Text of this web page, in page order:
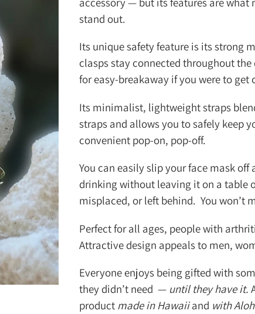
stand out.
Its unique safety feature is its strong
clasps stay connected throughout
for easy-breakaway if you were to
Its minimalist, lightweight straps
straps and allows you to safely keep
convenient pop-on, pop-off.
You can easily slip your face mask
drinking without leaving it on a table
misplaced, or left behind. You won’t
Perfect for all ages, people with
Attractive design appeals to men,
Everyone enjoys being gifted with
they didn’t need — until they have it.
product made in Hawaiiand with